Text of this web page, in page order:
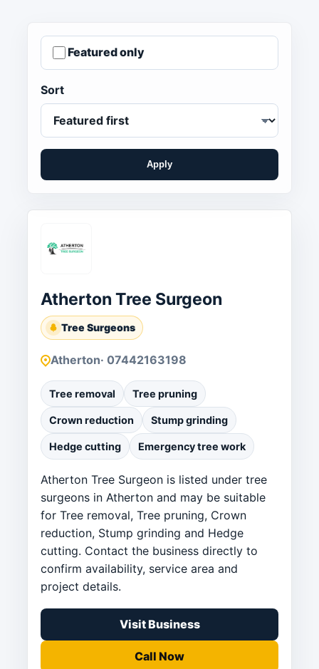
Featured only
Sort
Apply
Atherton Tree Surgeon
Tree Surgeons
Atherton· 07442163198
Tree removal Tree pruning
Crown reduction Stump grinding
Hedge cutting Emergency tree work
Atherton Tree Surgeon is listed under tree
surgeons in Atherton and may be suitable
for Tree removal, Tree pruning, Crown
reduction, Stump grinding and Hedge
cutting. Contact the business directly to
confirm availability, service area and
project details.
Visit Business
Call Now